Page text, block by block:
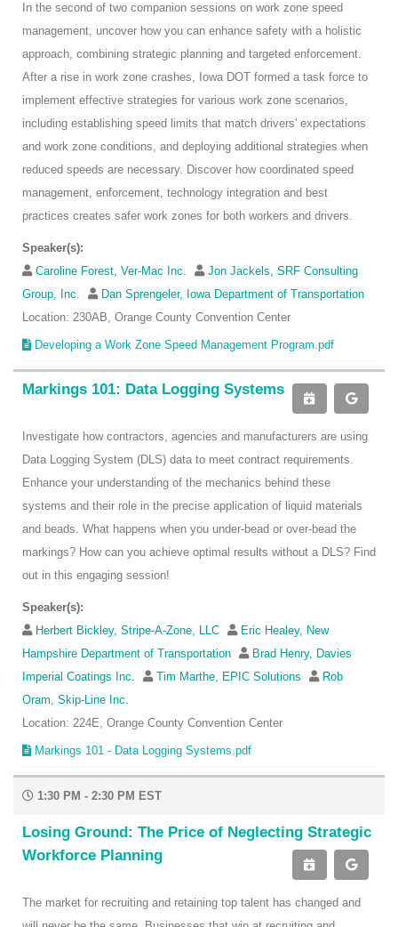
In the second of two companion sessions on work zone speed
management, uncover how you can enhance safety with a holistic
approach, combining strategic planning and targeted enforcement.
After a rise in work zone crashes, Iowa DOT formed a task force to
implement effective strategies for various work zone scenarios,
including establishing speed limits that match drivers' expectations
and work zone conditions, and deploying additional strategies when
reduced speeds are necessary. Discover how coordinated speed
management, enforcement, technology integration and best
practices creates safer work zones for both workers and drivers.
Speaker(s):
Caroline Forest, Ver-Mac Inc.
Jon Jackels, SRF Consulting
Group, Inc.
Dan Sprengeler, Iowa Department of Transportation
Location: 230AB, Orange County Convention Center
Developing a Work Zone Speed Management Program.pdf
Markings 101: Data Logging Systems
Investigate how contractors, agencies and manufacturers are using
Data Logging System (DLS) data to meet contract requirements.
Enhance your understanding of the mechanics behind these
systems and their role in the precise application of liquid materials
and beads. What happens when you under-bead or over-bead the
markings? How can you achieve optimal results without a DLS? Find
out in this engaging session!
Speaker(s):
Herbert Bickley, Stripe-A-Zone, LLC
Eric Healey, New
Hampshire Department of Transportation
Brad Henry, Davies
Imperial Coatings Inc.
Tim Marthe, EPIC Solutions
Rob
Oram, Skip-Line Inc.
Location: 224E, Orange County Convention Center
Markings 101 - Data Logging Systems.pdf
1:30 PM - 2:30 PM EST
Losing Ground: The Price of Neglecting Strategic
Workforce Planning
The market for recruiting and retaining top talent has changed and